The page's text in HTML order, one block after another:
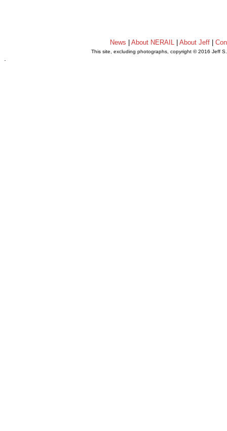
News |About NERAIL |About Jeff |
This site, excluding photographs, copyright © 2016 Jeff